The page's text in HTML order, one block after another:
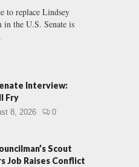
to replace Lindsey
in the U.S. Senate is
Interview:
Fry
8, 2026 0
Scout
Job Raises Conflict